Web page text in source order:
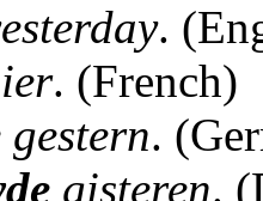
.
. (French)
gestern.
gisteren.